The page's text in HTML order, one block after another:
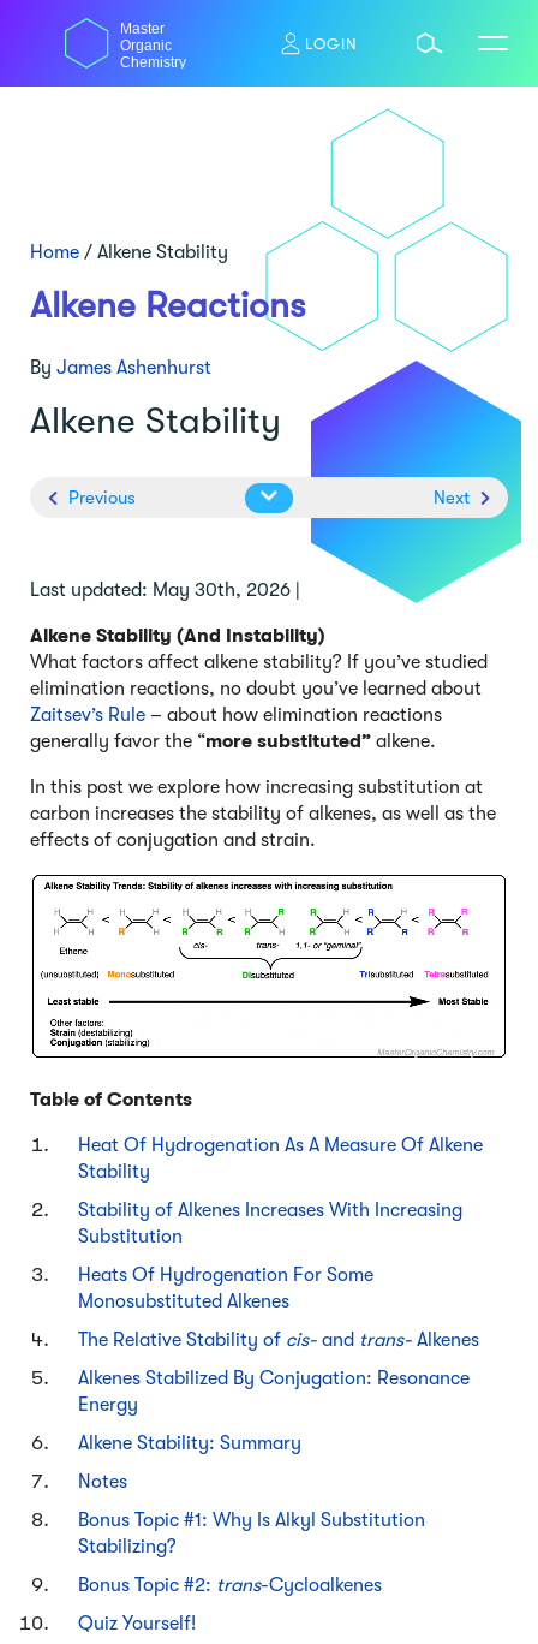
content
Master
Organic
Chemistry
LOGIN
Home / Alkene Stability
Alkene Reactions
By James Ashenhurst
Alkene Stability
Previous Next
Last updated: May 30th, 2026 |
Alkene Stability (And Instability)
What factors affect alkene stability? If you’ve studied
elimination reactions, no doubt you’ve learned about
Zaitsev’s Rule – about how elimination reactions
generally favor the “more substituted” alkene.
In this post we explore how increasing substitution at
carbon increases the stability of alkenes, as well as the
effects of conjugation and strain.
Table of Contents
Heat Of Hydrogenation As A Measure Of Alkene
Stability
Stability of Alkenes Increases With Increasing
Substitution
Heats Of Hydrogenation For Some
Monosubstituted Alkenes
The Relative Stability of cis- and trans- Alkenes
Alkenes Stabilized By Conjugation: Resonance
Energy
Alkene Stability: Summary
Notes
Bonus Topic #1: Why Is Alkyl Substitution
Stabilizing?
Bonus Topic #2: trans-Cycloalkenes
Quiz Yourself!